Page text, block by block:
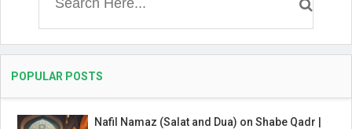
POPULAR POSTS
Nafil Namaz (Salat and Dua) on Shabe Qadr |